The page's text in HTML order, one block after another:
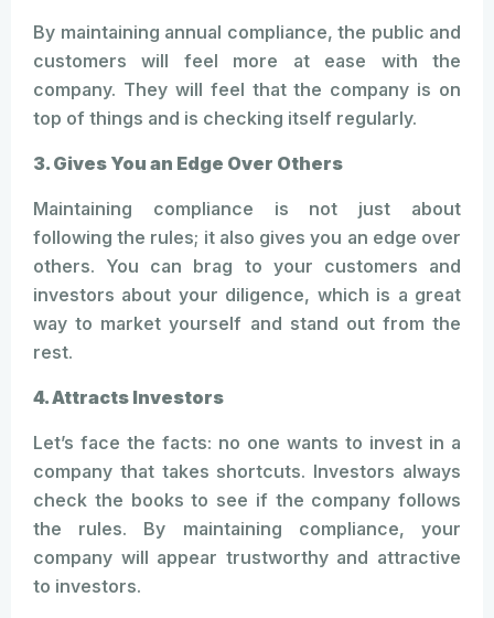
By maintaining annual compliance, the public and
customers will feel more at ease with the
company. They will feel that the company is on
top of things and is checking itself regularly.
3. Gives You an Edge Over Others
Maintaining compliance is not just about
following the rules; it also gives you an edge over
others. You can brag to your customers and
investors about your diligence, which is a great
way to market yourself and stand out from the
rest.
4. Attracts Investors
Let’s face the facts: no one wants to invest in a
company that takes shortcuts. Investors always
check the books to see if the company follows
the rules. By maintaining compliance, your
company will appear trustworthy and attractive
to investors.